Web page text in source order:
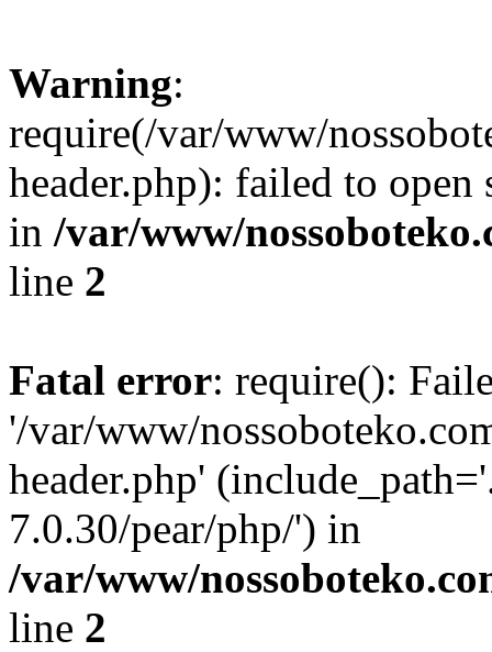
Warning:
require(/var/www/
header.php): failed to
in /var/www/
line 2
Fatal error: require():
'/var/www/
header.php'
7.0.30/pear/php/') in
/var/www/
line 2